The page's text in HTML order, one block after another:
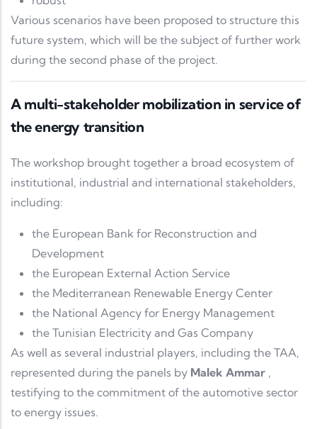
Various scenarios have been proposed to structure this
future system, which will be the subject of further work
during the second phase of the project.
A multi-stakeholder mobilization in service of
the energy transition
The workshop brought together a broad ecosystem of
institutional, industrial and international stakeholders,
including:
the European Bank for Reconstruction and
Development
the European External Action Service
the Mediterranean Renewable Energy Center
the National Agency for Energy Management
the Tunisian Electricity and Gas Company
As well as several industrial players, including the TAA,
represented during the panels by Malek Ammar ,
testifying to the commitment of the automotive sector
to energy issues.